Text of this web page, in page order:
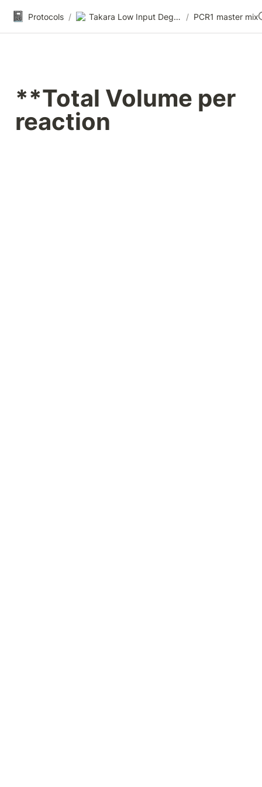
📓 Protocols / Takara Low Input Degraded Total RNA-seq (Pico v3/FFPE-seq) / PCR1 master mix
**Total Volume per
reaction